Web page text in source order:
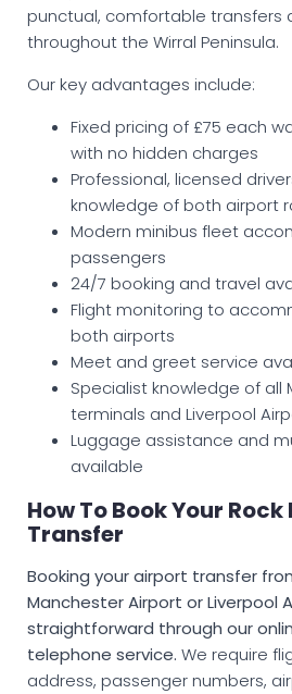
punctual, comfortable transfers
throughout the Wirral Peninsula.
Our key advantages include:
Fixed pricing of £75 each
with no hidden charges
Professional, licensed
knowledge of both airport
Modern minibus fleet
passengers
24/7 booking and travel
Flight monitoring to
both airports
Meet and greet service
Specialist knowledge of all
terminals and Liverpool
Luggage assistance and
available
How To Book Your
Transfer
Booking your airport transfer
Manchester Airport or Liverpool
straightforward through our
telephone service. We require
address, passenger numbers,